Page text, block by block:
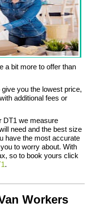
a bit more to offer than
you the lowest price,
additional fees or
DT1 we measure
need and the best size
have the most accurate
to worry about. With
so to book yours click
.
Workers